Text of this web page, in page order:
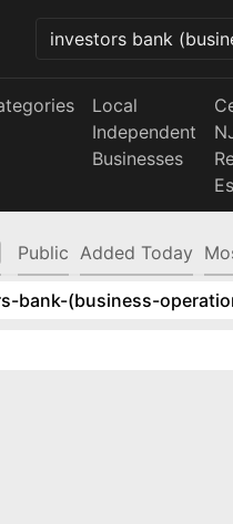
Local
Independent
Businesses
Public Added Today
bank-(business-